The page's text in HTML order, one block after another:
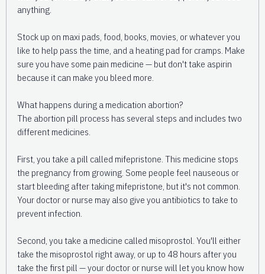
anything.
Stock up on maxi pads, food, books, movies, or whatever you
like to help pass the time, and a heating pad for cramps. Make
sure you have some pain medicine — but don't take aspirin
because it can make you bleed more.
What happens during a medication abortion?
The abortion pill process has several steps and includes two
different medicines.
First, you take a pill called mifepristone. This medicine stops
the pregnancy from growing. Some people feel nauseous or
start bleeding after taking mifepristone, but it's not common.
Your doctor or nurse may also give you antibiotics to take to
prevent infection.
Second, you take a medicine called misoprostol. You'll either
take the misoprostol right away, or up to 48 hours after you
take the first pill — your doctor or nurse will let you know how